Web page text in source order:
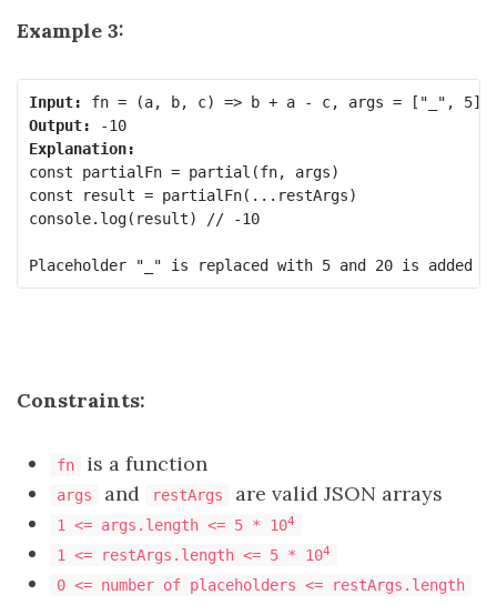
Example 3:
Input:
Output:
-10
Explanation:
const partialFn = partial(fn, args)
const result = partialFn(...restArgs)
console.log(result) // -10
Constraints:
fn is a function
args and restArgs are valid JSON arrays
1 <= args.length <= 5 * 104
1 <= restArgs.length <= 5 * 104
0 <= number of placeholders <= restArgs.length